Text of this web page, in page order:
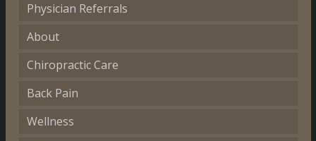
Physician Referrals
About
Chiropractic Care
Back Pain
Wellness